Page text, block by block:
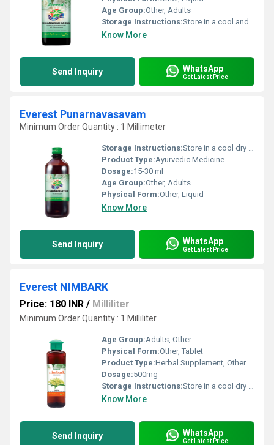
Age Group:Other, Adults
Storage Instructions:Store in a cool and dry place away from direct sunlight
Know More
Send Inquiry WhatsApp
Get Latest Price
Everest Punarnavasavam
Minimum Order Quantity : 1 Millimeter
Storage Instructions:Store in a cool dry place away from direct sunlight. Keep tightly closed after use.
Product Type:Ayurvedic Medicine
Dosage:15-30 ml
Age Group:Other, Adults
Physical Form:Other, Liquid
Know More
Send Inquiry WhatsApp
Get Latest Price
Everest NIMBARK
Price: 180 INR / Milliliter
Minimum Order Quantity : 1 Milliliter
Age Group:Adults, Other
Physical Form:Other, Tablet
Product Type:Herbal Supplement, Other
Dosage:500mg
Storage Instructions:Store in a cool dry place away from direct sunlight and out of reach of children.
Know More
Send Inquiry WhatsApp
Get Latest Price